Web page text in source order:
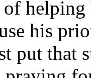
helping
his
put that